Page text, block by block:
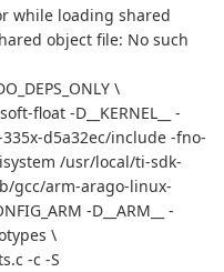
while loading shared
object file: No such
\
float -D__KERNEL__ -
d5a32ec/include -fno-
/usr/local/ti-sdk-
gcc/arm-arago-linux-
-D__ARM__ -
\
-c -S